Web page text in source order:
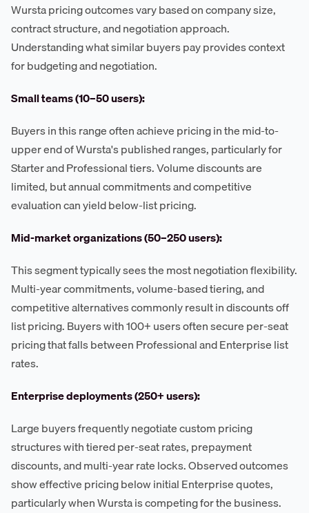
Wursta pricing outcomes vary based on company size,
contract structure, and negotiation approach.
Understanding what similar buyers pay provides context
for budgeting and negotiation.
Small teams (10–50 users):
Buyers in this range often achieve pricing in the mid-to-
upper end of Wursta's published ranges, particularly for
Starter and Professional tiers. Volume discounts are
limited, but annual commitments and competitive
evaluation can yield below-list pricing.
Mid-market organizations (50–250 users):
This segment typically sees the most negotiation flexibility.
Multi-year commitments, volume-based tiering, and
competitive alternatives commonly result in discounts off
list pricing. Buyers with 100+ users often secure per-seat
pricing that falls between Professional and Enterprise list
rates.
Enterprise deployments (250+ users):
Large buyers frequently negotiate custom pricing
structures with tiered per-seat rates, prepayment
discounts, and multi-year rate locks. Observed outcomes
show effective pricing below initial Enterprise quotes,
particularly when Wursta is competing for the business.